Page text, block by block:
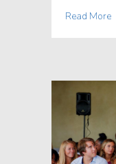
Read More